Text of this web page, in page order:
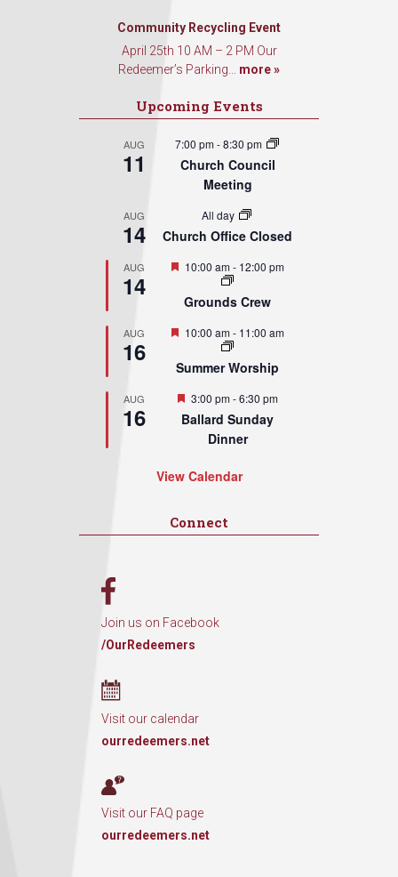
Community Recycling Event
April 25th 10 AM – 2 PM Our
Redeemer’s Parking... more »
Upcoming Events
AUG
11
7:00 pm-8:30 pm
Church Council
Meeting
AUG
14
All day
Church Office Closed
AUG
14
Featured
10:00 am- 12:00 pm
Grounds Crew
AUG
16
Featured
10:00 am- 11:00 am
Summer Worship
AUG
16
Featured
3:00 pm-6:30 pm
Ballard Sunday
Dinner
View Calendar
Connect
Join us on Facebook
/OurRedeemers
Visit our calendar
ourredeemers.net
Visit our FAQ page
ourredeemers.net